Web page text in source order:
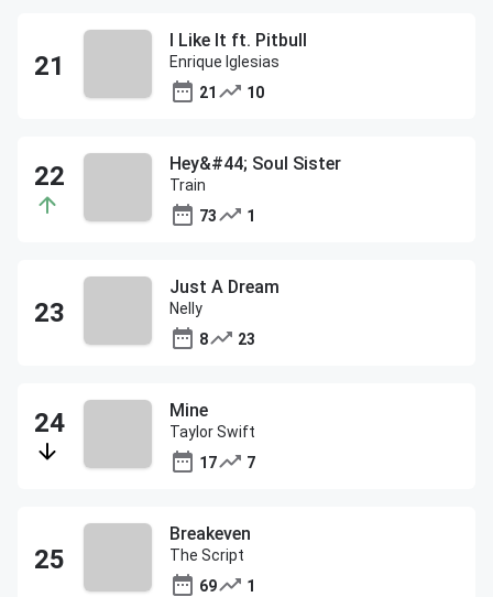
I Like It ft. Pitbull
Enrique Iglesias
21
10
Hey&#44; Soul Sister
Train
73
1
Just A Dream
Nelly
8
23
Mine
Taylor Swift
17
7
Breakeven
The Script
69
1